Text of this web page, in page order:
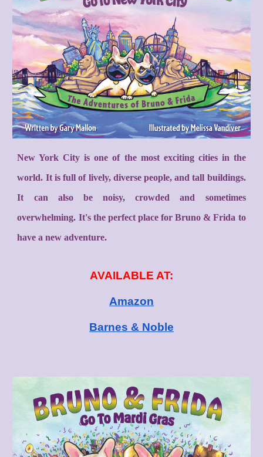
New York City is one of the most exciting cities in the
world. It is full of lively, diverse people, and tall buildings.
It can also be noisy, crowded and sometimes
overwhelming. It's the perfect place for Bruno & Frida to
have a new adventure.
AVAILABLE AT:
Amazon
Barnes & Noble